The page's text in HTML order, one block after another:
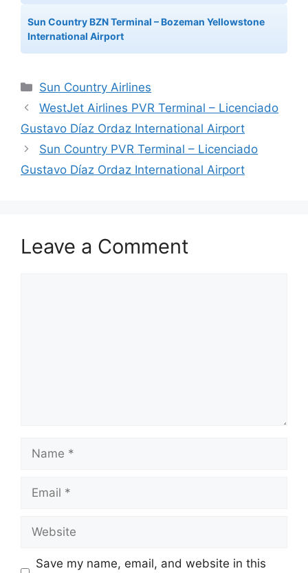
Sun Country BZN Terminal – Bozeman Yellowstone
International Airport
Categories
Sun Country Airlines
WestJet Airlines PVR Terminal – Licenciado
Gustavo Díaz Ordaz International Airport
Sun Country PVR Terminal – Licenciado
Gustavo Díaz Ordaz International Airport
Leave a Comment
Name
Email
Website
Save my name, email, and website in this